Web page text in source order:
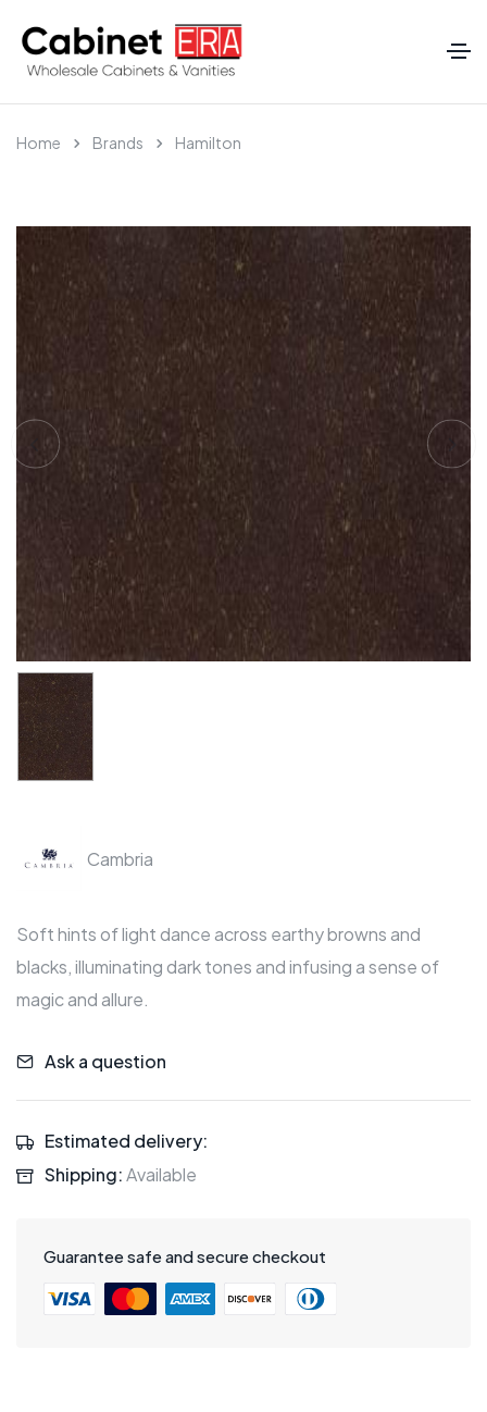
Home Brands Hamilton
Cambria
Soft hints of light dance across earthy browns and
blacks, illuminating dark tones and infusing a sense of
magic and allure.
Ask a question
Estimated delivery:
Shipping:Available
Guarantee safe and secure checkout